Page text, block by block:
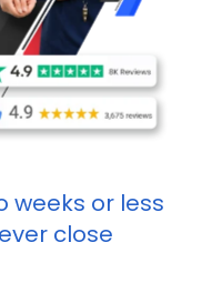
weeks or less
close